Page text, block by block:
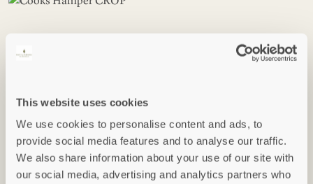
This website uses cookies
We use cookies to personalise content and ads, to
provide social media features and to analyse our traffic.
We also share information about your use of our site with
our social media, advertising and analytics partners who
£130
This hamper contains the following items: